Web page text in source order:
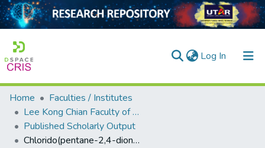
Log In (current)
Home
Collection
Home
Faculties / Institutes
Lee Kong Chian Faculty of Engineering and Science
Published Scholarly Output
Chlorido(pentane-2,4-dionato-κ<sup>2</sup><i>O</i>,<i>O</i>′)(1,10-phenanthroline-κ<sup>2</sup><i>N</i>,<i>N</i>′)copper(II)